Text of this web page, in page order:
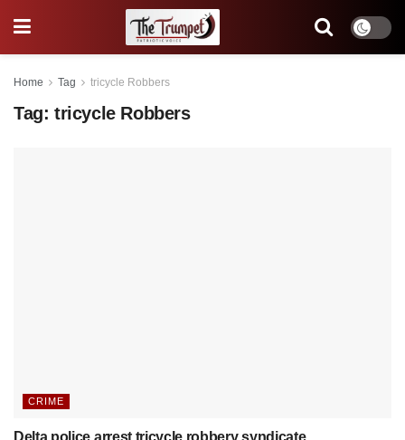
Home Tag tricycle Robbers
Tag: tricycle Robbers
CRIME
Delta police arrest tricycle robbery syndicate